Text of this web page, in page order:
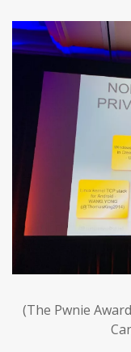
(The Pwnie